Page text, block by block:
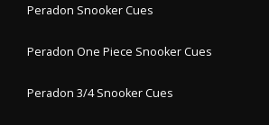
Peradon Snooker Cues
Peradon One Piece Snooker Cues
Peradon 3/4 Snooker Cues